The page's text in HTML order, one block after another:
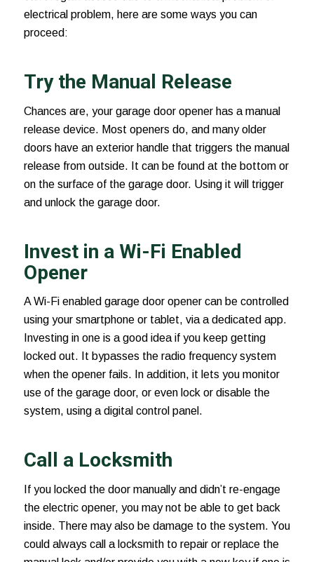
electrical problem, here are some ways you can
proceed:
Try the Manual Release
Chances are, your garage door opener has a manual
release device. Most openers do, and many older
doors have an exterior handle that triggers the manual
release from outside. It can be found at the bottom or
on the surface of the garage door. Using it will trigger
and unlock the garage door.
Invest in a Wi-Fi Enabled
Opener
A Wi-Fi enabled garage door openercan be controlled
using your smartphone or tablet, via a dedicated app.
Investing in one is a good idea if you keep getting
locked out. It bypasses the radio frequency system
when the opener fails. In addition, it lets you monitor
use of the garage door, or even lock or disable the
system, using a digital control panel.
Call a Locksmith
If you locked the door manually and didn’t re-engage
the electric opener, you may not be able to get back
inside. There may also be damage to the system. You
could always call a locksmith to repair or replace the